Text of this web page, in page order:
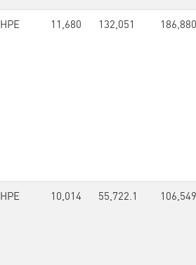
HPE 11,680 132,051 186,880
HPE 10,014 55,722.1 106,549